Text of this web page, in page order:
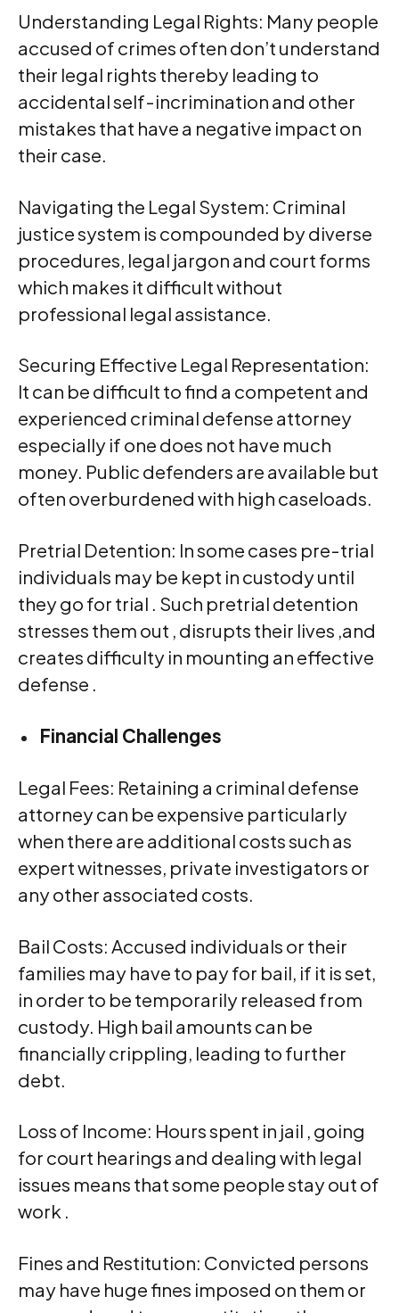
Understanding Legal Rights: Many people
accused of crimes often don’t understand
their legal rights thereby leading to
accidental self-incrimination and other
mistakes that have a negative impact on
their case.
Navigating the Legal System: Criminal
justice system is compounded by diverse
procedures, legal jargon and court forms
which makes it difficult without
professional legal assistance.
Securing Effective Legal Representation:
It can be difficult to find a competent and
experienced criminal defense attorney
especially if one does not have much
money. Public defenders are available but
often overburdened with high caseloads.
Pretrial Detention: In some cases pre-trial
individuals may be kept in custody until
they go for trial . Such pretrial detention
stresses them out , disrupts their lives ,and
creates difficulty in mounting an effective
defense .
Financial Challenges
Legal Fees: Retaining a criminal defense
attorney can be expensive particularly
when there are additional costs such as
expert witnesses, private investigators or
any other associated costs.
Bail Costs: Accused individuals or their
families may have to pay for bail, if it is set,
in order to be temporarily released from
custody. High bail amounts can be
financially crippling, leading to further
debt.
Loss of Income: Hours spent in jail , going
for court hearings and dealing with legal
issues means that some people stay out of
work .
Fines and Restitution: Convicted persons
may have huge fines imposed on them or